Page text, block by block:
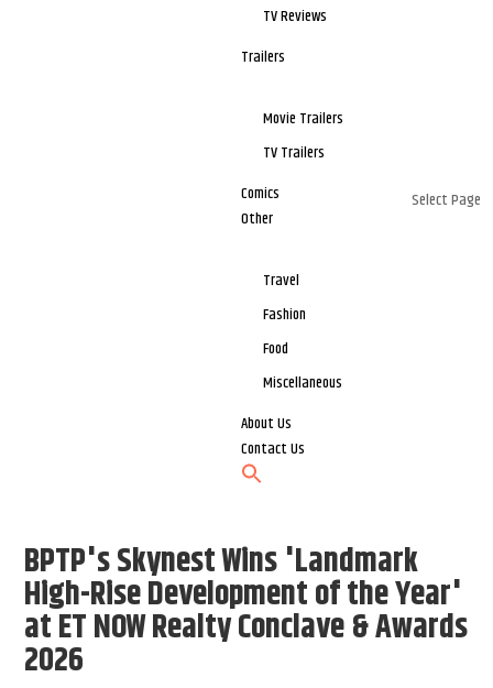
TV Reviews
Trailers
Movie Trailers
TV Trailers
Comics
Other
Travel
Fashion
Food
Miscellaneous
About Us
Contact Us
Select Page
BPTP's Skynest Wins 'Landmark
High-Rise Development of the Year'
at ET NOW Realty Conclave & Awards
2026